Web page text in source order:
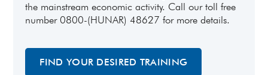
the mainstream economic activity. Call our toll free
number 0800-(HUNAR) 48627 for more details.
FIND YOUR DESIRED TRAINING